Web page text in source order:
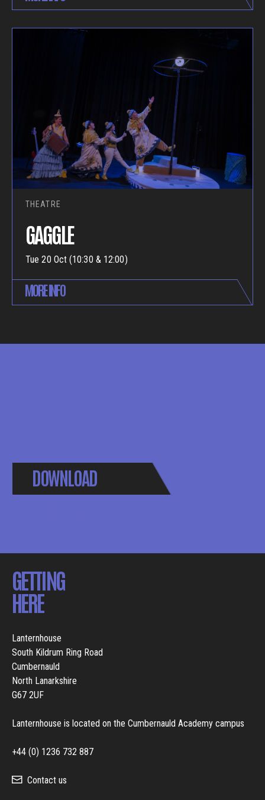
THEATRE
GAGGLE
Tue 20 Oct (10:30 & 12:00)
MORE INFO
DOWNLOAD
GETTING
HERE
Lanternhouse
South Kildrum Ring Road
Cumbernauld
North Lanarkshire
G67 2UF
Lanternhouse is located on the Cumbernauld Academy campus
+44 (0) 1236 732 887
Contact us